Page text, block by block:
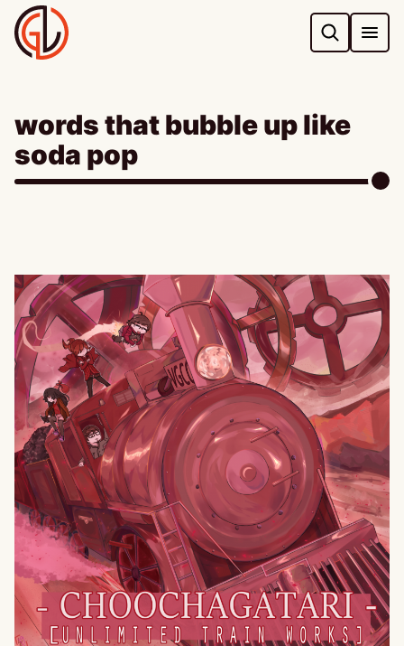
Skip
to
content
words that bubble up like
soda pop